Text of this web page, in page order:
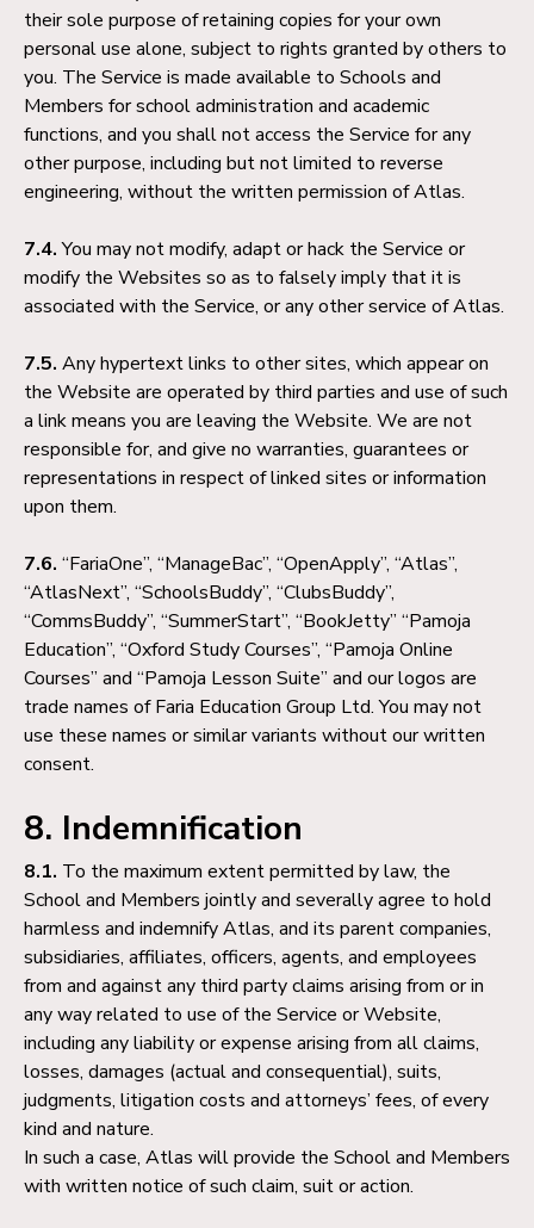
their sole purpose of retaining copies for your own
personal use alone, subject to rights granted by others to
you. The Service is made available to Schools and
Members for school administration and academic
functions, and you shall not access the Service for any
other purpose, including but not limited to reverse
engineering, without the written permission of Atlas.
7.4.You may not modify, adapt or hack the Service or
modify the Websites so as to falsely imply that it is
associated with the Service, or any other service of Atlas.
7.5. Any hypertext links to other sites, which appear on
the Website are operated by third parties and use of such
a link means you are leaving the Website. We are not
responsible for, and give no warranties, guarantees or
representations in respect of linked sites or information
upon them.
7.6. “FariaOne”, “ManageBac”, “OpenApply”, “Atlas”,
“AtlasNext”, “SchoolsBuddy”, “ClubsBuddy”,
“CommsBuddy”, “SummerStart”, “BookJetty” “Pamoja
Education”, “Oxford Study Courses”, “Pamoja Online
Courses” and “Pamoja Lesson Suite” and our logos are
trade names of Faria Education Group Ltd. You may not
use these names or similar variants without our written
consent.
8. Indemnification
8.1. To the maximum extent permitted by law, the
School and Members jointly and severally agree to hold
harmless and indemnify Atlas, and its parent companies,
subsidiaries, affiliates, officers, agents, and employees
from and against any third party claims arising from or in
any way related to use of the Service or Website,
including any liability or expense arising from all claims,
losses, damages (actual and consequential), suits,
judgments, litigation costs and attorneys’ fees, of every
kind and nature.
In such a case, Atlas will provide the School and Members
with written notice of such claim, suit or action.